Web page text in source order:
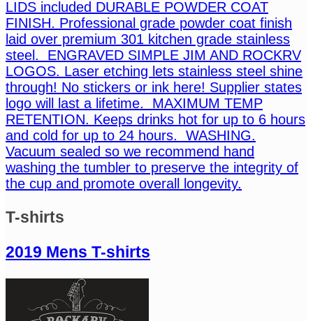
LIDS included DURABLE POWDER COAT
FINISH. Professional grade powder coat finish
laid over premium 301 kitchen grade stainless
steel. ENGRAVED SIMPLE JIM AND ROCKRV
LOGOS. Laser etching lets stainless steel shine
through! No stickers or ink here! Supplier states
logo will last a lifetime. MAXIMUM TEMP
RETENTION. Keeps drinks hot for up to 6 hours
and cold for up to 24 hours. WASHING.
Vacuum sealed so we recommend hand
washing the tumbler to preserve the integrity of
the cup and promote overall longevity.
T-shirts
2019 Mens T-shirts